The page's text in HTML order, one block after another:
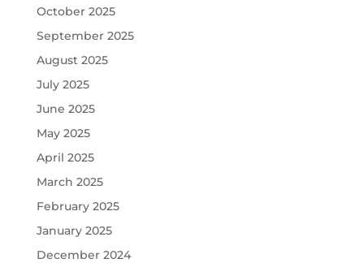
October 2025
September 2025
August 2025
July 2025
June 2025
May 2025
April 2025
March 2025
February 2025
January 2025
December 2024